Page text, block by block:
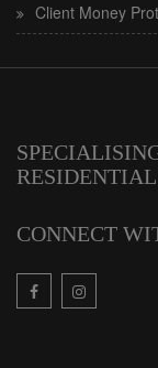
Client Money
CONNECT